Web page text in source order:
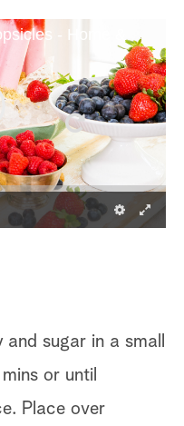
- Home &
sugar in a small
or until
Place over